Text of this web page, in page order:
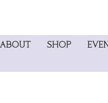
ABOUT SHOP